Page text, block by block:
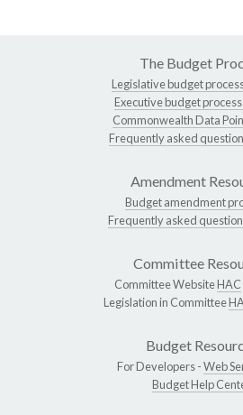
The Budget
Legislative budget
Executive budget
Commonwealth Data
Frequently asked
Amendment
Budget amendment
Frequently asked
Committee
Committee WebsiteHAC
Legislation in Committee
Budget
For Developers -Web
Budget Help